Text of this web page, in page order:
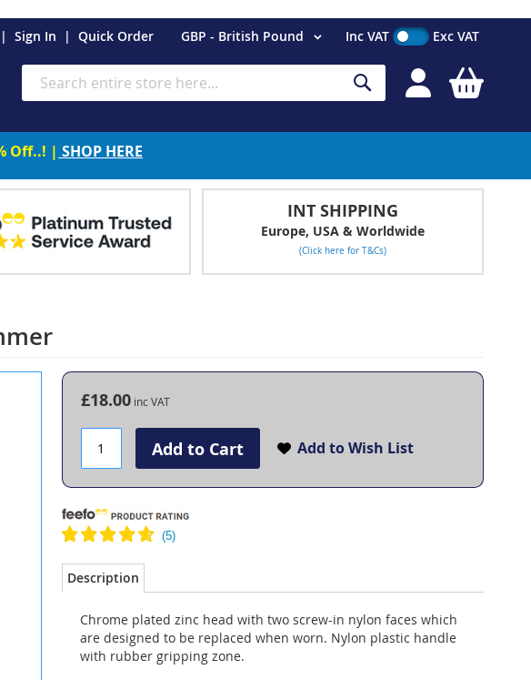
Sign In Quick Order Currency
GBP - British Pound
Search
Search
Inc VAT Exc VAT
Off..! | SHOP HERE
INT SHIPPING
Europe, USA & Worldwide
(Click here for T&Cs)
£18.00
Add to Cart Add to Wish List
Description
Chrome plated zinc head with two screw-in nylon faces which
are designed to be replaced when worn. Nylon plastic handle
with rubber gripping zone.